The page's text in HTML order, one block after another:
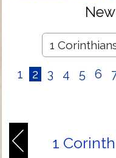
1 2 3 4 5 6
1